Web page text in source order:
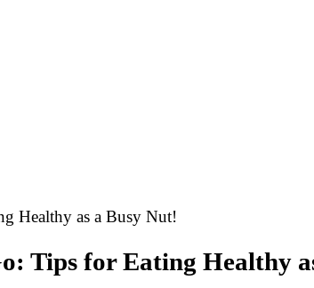
Healthy as a Busy Nut!
Tips for Eating Healthy